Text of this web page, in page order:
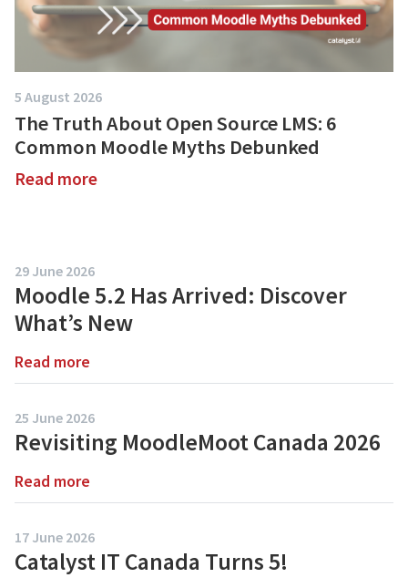
5 August 2026
The Truth About Open Source LMS: 6
Common Moodle Myths Debunked
Read more
Source
LMS:
Common
Myths
Debunked
29 June 2026
Moodle 5.2 Has Arrived: Discover
What’s New
Read more
Moodle
5.2
Arrived:
What’s
25 June 2026
Revisiting MoodleMoot Canada 2026
Read more
Revisiting
MoodleMoot
Canada
2026
17 June 2026
Catalyst IT Canada Turns 5!